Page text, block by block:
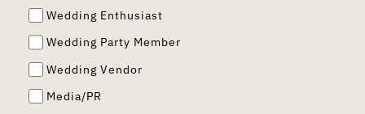
Wedding Enthusiast
Wedding Party Member
Wedding Vendor
Media/PR